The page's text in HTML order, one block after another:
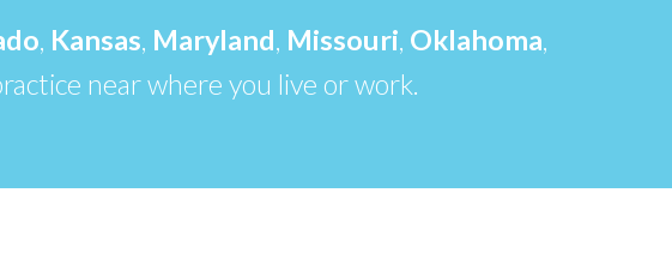
, Kansas, Maryland, Missouri, Oklahoma,
near where you live or work.